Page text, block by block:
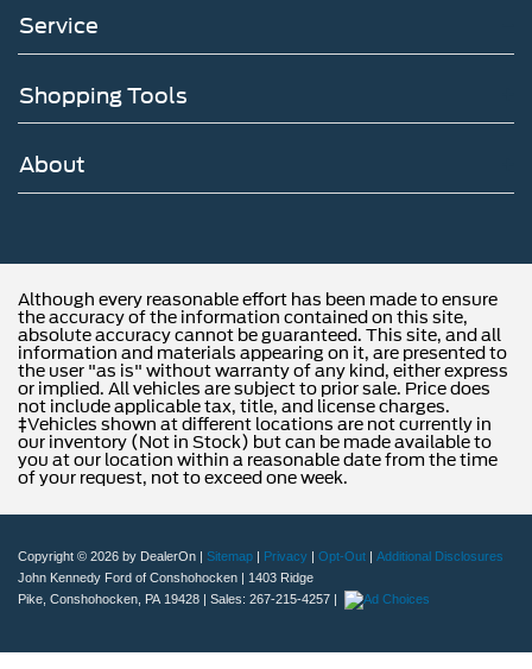
Service
Shopping Tools
About
Although every reasonable effort has been made to ensure
the accuracy of the information contained on this site,
absolute accuracy cannot be guaranteed. This site, and all
information and materials appearing on it, are presented to
the user "as is" without warranty of any kind, either express
or implied. All vehicles are subject to prior sale. Price does
not include applicable tax, title, and license charges.
‡Vehicles shown at different locations are not currently in
our inventory (Not in Stock) but can be made available to
you at our location within a reasonable date from the time
of your request, not to exceed one week.
Copyright © 2026 by DealerOn | Sitemap | Privacy | Opt-Out | Additional Disclosures
John Kennedy Ford of Conshohocken | 1403 Ridge
Pike, Conshohocken, PA 19428 | Sales: 267-215-4257 |